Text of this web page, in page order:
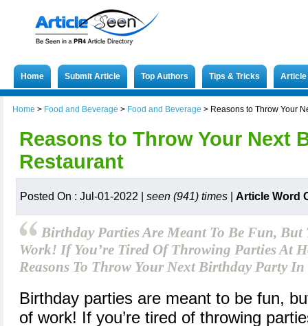
Home Submit Article Top Authors Tips & Tricks
Home > Food and Beverage > Food and Beverage > Reasons to Throw Your
Reasons to Throw Your Next
Restaurant
Posted On : Jul-01-2022 | seen (941) times Article Word
Birthday Parties Are Meant To Be Fun, But
Work! If You’re Tired Of Throwing Parties At
Reasons To Throw Your Next Birthday Party
Birthday parties are meant to be fun,
of work! If you’re tired of throwing